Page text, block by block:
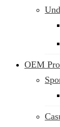
OEM